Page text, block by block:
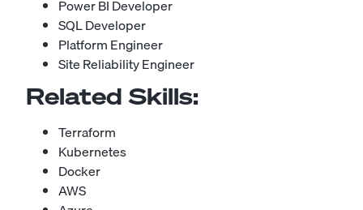
Power BI Developer
SQL Developer
Platform Engineer
Site Reliability Engineer
Related Skills:
Terraform
Kubernetes
Docker
AWS